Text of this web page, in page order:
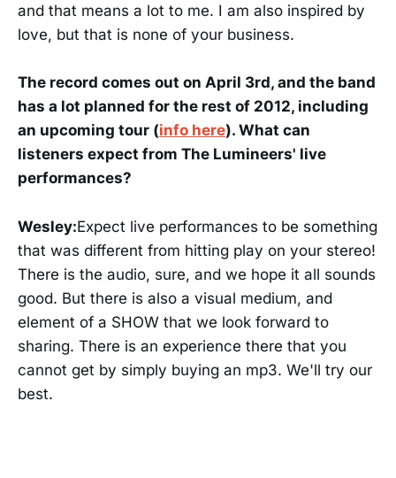
and that means a lot to me. I am also inspired by
love, but that is none of your business.
The record comes out on April 3rd, and the band
has a lot planned for the rest of 2012, including
an upcoming tour (info here). What can
listeners expect from The Lumineers' live
performances?
Wesley:Expect live performances to be something
that was different from hitting play on your stereo!
There is the audio, sure, and we hope it all sounds
good. But there is also a visual medium, and
element of a SHOW that we look forward to
sharing. There is an experience there that you
cannot get by simply buying an mp3. We'll try our
best.